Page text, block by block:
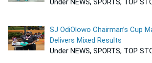
Under NEWS, SPORTS, TOP
SJ OdiOlowo Chairman’s Cup
Delivers Mixed Results
Under NEWS, SPORTS, TOP